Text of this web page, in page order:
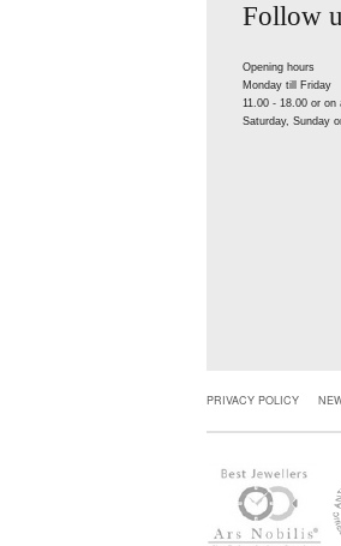
Follow
Opening hours
Monday till Friday
11.00 - 18.00 or on
Saturday, Sunday
PRIVACY POLICY